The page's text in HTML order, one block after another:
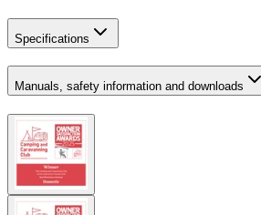
Specifications
Manuals, safety information and downloads